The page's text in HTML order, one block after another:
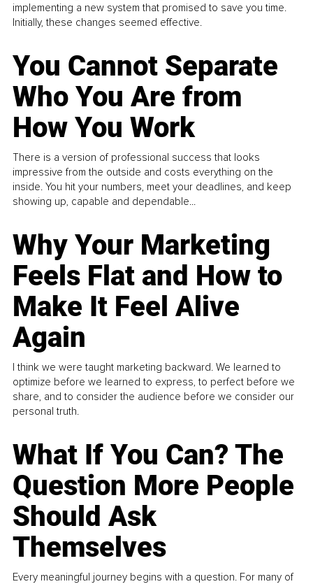
implementing a new system that promised to save you time.
Initially, these changes seemed effective.
You Cannot Separate
Who You Are from
How You Work
There is a version of professional success that looks
impressive from the outside and costs everything on the
inside. You hit your numbers, meet your deadlines, and keep
showing up, capable and dependable...
Why Your Marketing
Feels Flat and How to
Make It Feel Alive
Again
I think we were taught marketing backward. We learned to
optimize before we learned to express, to perfect before we
share, and to consider the audience before we consider our
personal truth.
What If You Can? The
Question More People
Should Ask
Themselves
Every meaningful journey begins with a question. For many of